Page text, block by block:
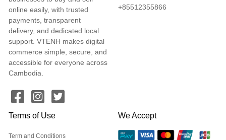
online easily, with trusted
payments, transparent
delivery, and dedicated local
support. VTENH makes digital
commerce simple, secure, and
accessible for everyone across
Cambodia.
+85512355866
Terms of Use
Term and Conditions
We Accept